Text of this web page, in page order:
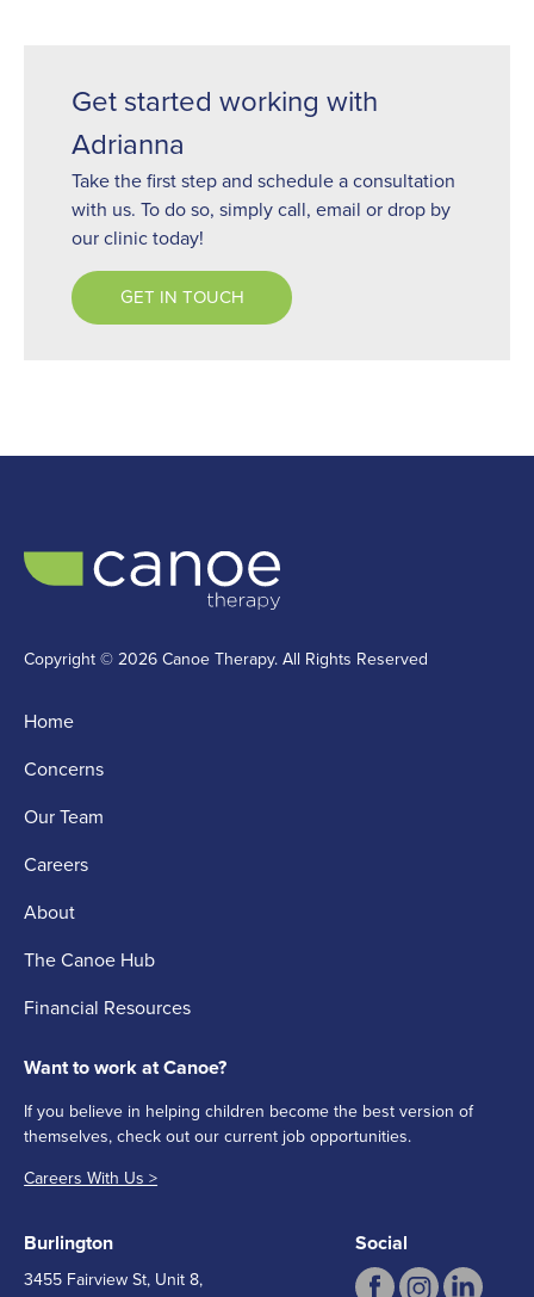
Get started working with
Adrianna
Take the first step and schedule a consultation
with us. To do so, simply call, email or drop by
our clinic today!
GET IN TOUCH
Copyright © 2026 Canoe Therapy. All Rights Reserved
Home
Concerns
Our Team
Careers
About
The Canoe Hub
Financial Resources
Want to work at Canoe?
If you believe in helping children become the best version of
themselves, check out our current job opportunities.
Careers With Us >
Burlington
3455 Fairview St, Unit 8,
Social